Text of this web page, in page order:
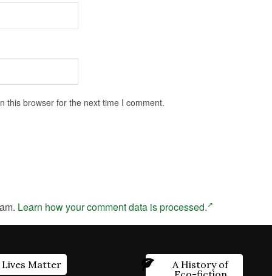
this browser for the next time I comment.
Learn how your comment data is processed.
Lives Matter
A History of